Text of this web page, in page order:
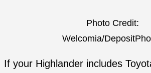
Photo Credit:
Welcomia/
If your Highlander includes